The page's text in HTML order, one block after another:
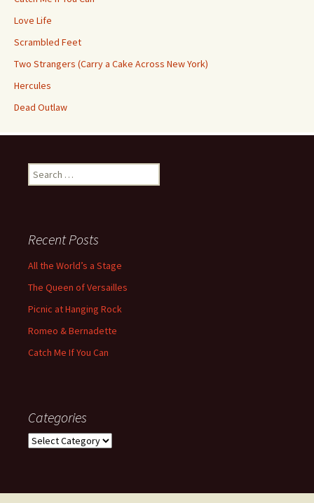
Love Life
Scrambled Feet
Two Strangers (Carry a Cake Across New York)
Hercules
Dead Outlaw
Search
for:
Recent Posts
All the World’s a Stage
The Queen of Versailles
Picnic at Hanging Rock
Romeo & Bernadette
Catch Me If You Can
Categories
Categories